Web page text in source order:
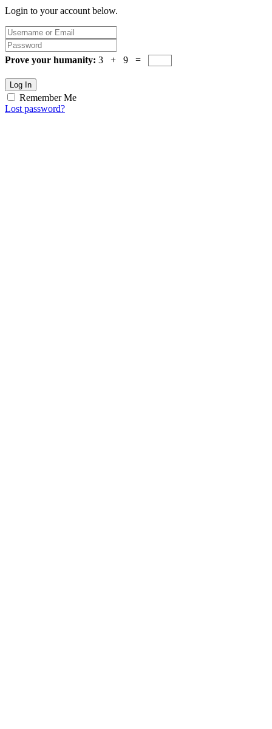
Login to your account below.
Prove your humanity: 3 + 9 =
Log In
Remember Me
Lost password?